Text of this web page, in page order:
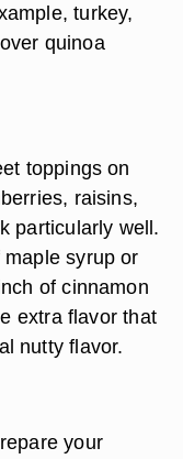
turkey,
quinoa
toppings on
raisins,
particularly well.
syrup or
of cinnamon
extra flavor that
nutty flavor.
your